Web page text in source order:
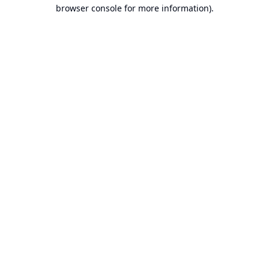
browser console for more information).